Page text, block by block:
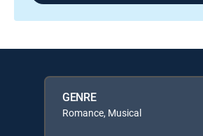
GENRE
Romance, Musical